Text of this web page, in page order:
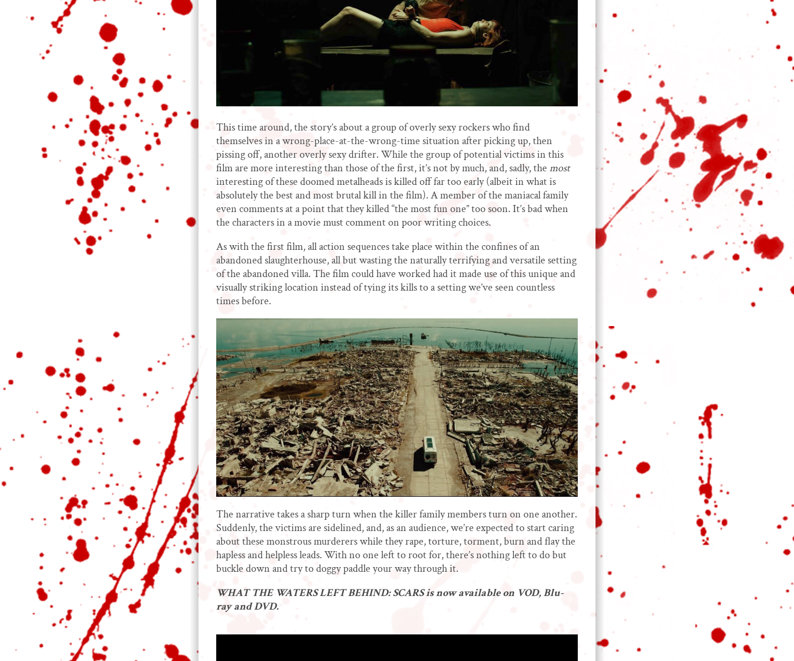
This time around, the story’s about a group of overly sexy rockers who find
themselves in a wrong-place-at-the-wrong-time situation after picking up, then
pissing off, another overly sexy drifter. While the group of potential victims in this
film are more interesting than those of the first, it’s not by much, and, sadly, the most
interesting of these doomed metalheads is killed off far too early (albeit in what is
absolutely the best and most brutal kill in the film). A member of the maniacal family
even comments at a point that they killed “the most fun one” too soon. It’s bad when
the characters in a movie must comment on poor writing choices.
As with the first film, all action sequences take place within the confines of an
abandoned slaughterhouse, all but wasting the naturally terrifying and versatile setting
of the abandoned villa. The film could have worked had it made use of this unique and
visually striking location instead of tying its kills to a setting we’ve seen countless
times before.
The narrative takes a sharp turn when the killer family members turn on one another.
Suddenly, the victims are sidelined, and, as an audience, we’re expected to start caring
about these monstrous murderers while they rape, torture, torment, burn and flay the
hapless and helpless leads. With no one left to root for, there’s nothing left to do but
buckle down and try to doggy paddle your way through it.
WHAT THE WATERS LEFT BEHIND: SCARS is now available on VOD, Blu-
ray and DVD.